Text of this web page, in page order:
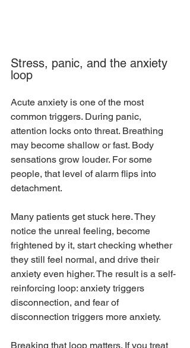
Stress, panic, and the anxiety
loop
Acute anxiety is one of the most
common triggers. During panic,
attention locks onto threat. Breathing
may become shallow or fast. Body
sensations grow louder. For some
people, that level of alarm flips into
detachment.
Many patients get stuck here. They
notice the unreal feeling, become
frightened by it, start checking whether
they still feel normal, and drive their
anxiety even higher. The result is a self-
reinforcing loop: anxiety triggers
disconnection, and fear of
disconnection triggers more anxiety.
Breaking that loop matters. If you treat